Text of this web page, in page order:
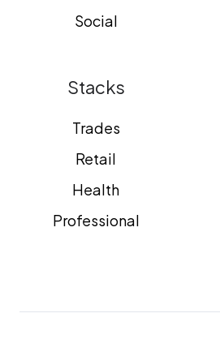
Social
Stacks
Trades
Retail
Health
Professional